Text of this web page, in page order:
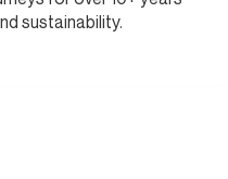
sustainability.